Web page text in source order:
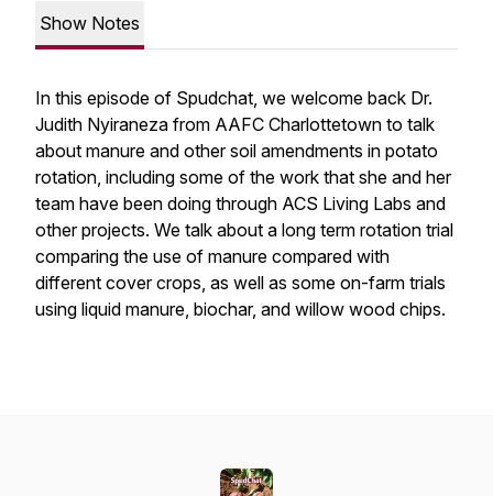
Show Notes
In this episode of Spudchat, we welcome back Dr.
Judith Nyiraneza from AAFC Charlottetown to talk
about manure and other soil amendments in potato
rotation, including some of the work that she and her
team have been doing through ACS Living Labs and
other projects. We talk about a long term rotation trial
comparing the use of manure compared with
different cover crops, as well as some on-farm trials
using liquid manure, biochar, and willow wood chips.